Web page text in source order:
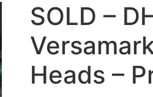
SOLD –
Heads –